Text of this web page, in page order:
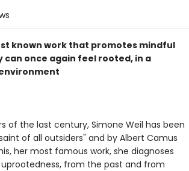
known work that promotes mindful
once again feel rooted, in a
of the last century, Simone Weil has been
of all outsiders" and by Albert Camus
her most famous work, she diagnoses
from the past and from